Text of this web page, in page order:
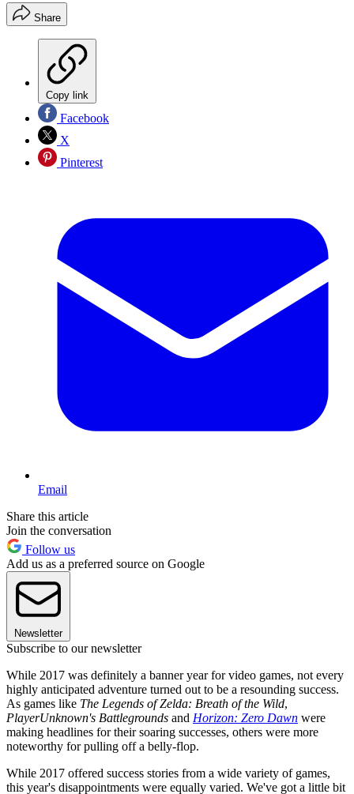
Share
Copy link
Facebook
X
Pinterest
Email
Share this article
Join the conversation
Follow us
Add us as a preferred source on Google
Newsletter
Subscribe to our newsletter
While 2017 was definitely a banner year for video games, not every
highly anticipated adventure turned out to be a resounding success.
As games like The Legends of Zelda: Breath of the Wild,
PlayerUnknown's Battlegrounds and Horizon: Zero Dawn were
making headlines for their soaring successes, others were more
noteworthy for pulling off a belly-flop.
While 2017 offered success stories from a wide variety of games,
this year's disappointments were equally varied. We've got a little bit